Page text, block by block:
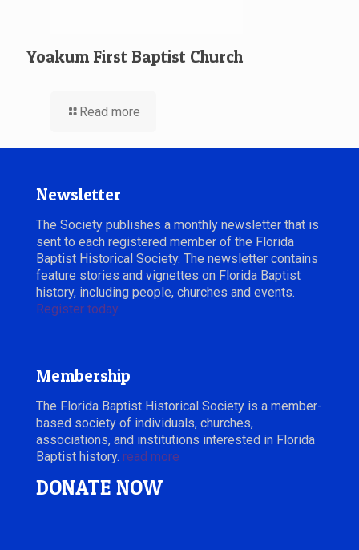
Yoakum First Baptist Church
Read more
Newsletter
The Society publishes a monthly newsletter that is
sent to each registered member of the Florida
Baptist Historical Society. The newsletter contains
feature stories and vignettes on Florida Baptist
history, including people, churches and events.
Register today.
Membership
The Florida Baptist Historical Society is a member-
based society of individuals, churches,
associations, and institutions interested in Florida
Baptist history. read more
DONATE NOW